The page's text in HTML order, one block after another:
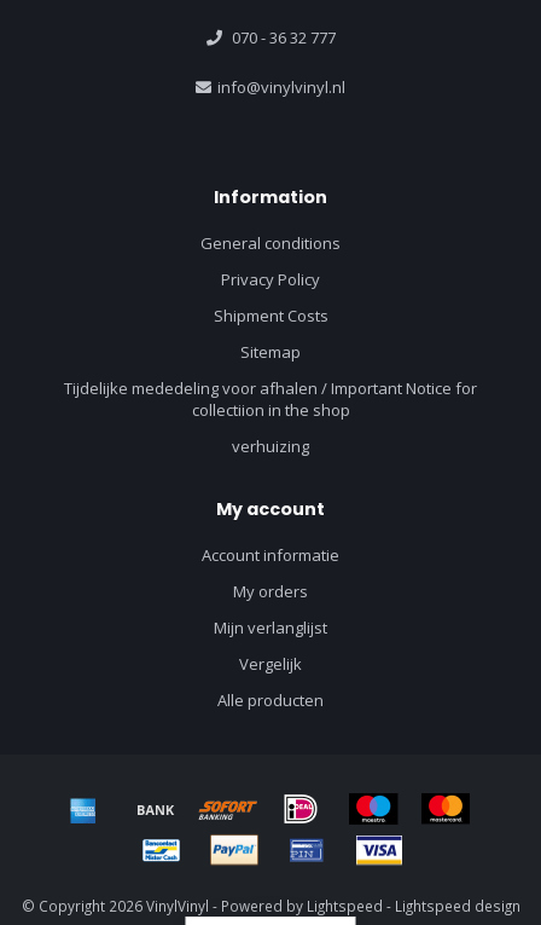
070 - 36 32 777
info@vinylvinyl.nl
Information
General conditions
Privacy Policy
Shipment Costs
Sitemap
Tijdelijke mededeling voor afhalen / Important Notice for
collectiion in the shop
verhuizing
My account
Account informatie
My orders
Mijn verlanglijst
Vergelijk
Alle producten
© Copyright 2026 VinylVinyl - Powered by Lightspeed - Lightspeed design